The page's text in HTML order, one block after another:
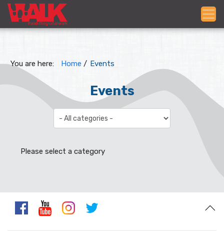
You are here: Home / Events
Events
Select a Category to filter list
Please select a category